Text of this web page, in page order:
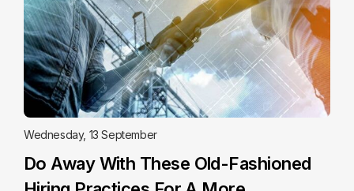
Wednesday, 13 September
Do Away With These Old-Fashioned